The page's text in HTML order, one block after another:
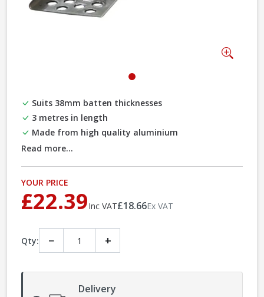
Suits 38mm batten thicknesses
3 metres in length
Made from high quality aluminium
Read more...
YOUR PRICE
£22.39Inc VAT£18.66Ex VAT
Qty: − +
Delivery